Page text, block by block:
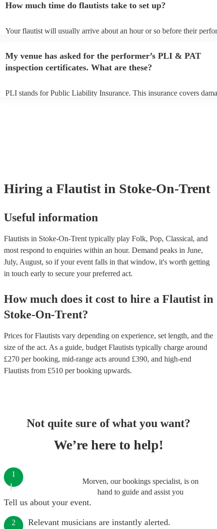
view the flautist's song list on their Encore profile.
How much time do flautists take to set up?
Your flautist will usually arrive about an hour or so before their
My venue has asked for the performer’s PLI & PAT
inspection certificates. What are these?
PLI stands for Public Liability Insurance. This insurance covers
Hiring a Flautist in Stoke-On-Trent
Useful information
Flautists in Stoke-On-Trent typically play Folk, Pop, Classical, and
most respond to enquiries within an hour. Demand peaks in June,
July, August, so if your event falls in that window, it's worth getting
in touch early to secure your preferred act.
How much does it cost to hire a Flautist in
Stoke-On-Trent?
Prices forFlautists vary depending on experience, set length, and the
size of the act. As a guide, budget Flautists typically charge around
£270 per booking, mid-range acts around £390, and high-end
Flautists from £510 per booking upwards.
Not quite sure of what you want?
We’re here to help!
Morven, our bookings specialist, is on
hand to guide and assist you
1
Tell us about your event.
2 Relevant musicians are instantly alerted.